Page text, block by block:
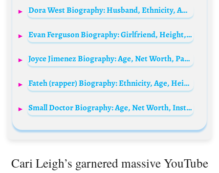
Dora West Biography: Husband, Ethnicity, Awards, Net Worth, Age, Songs, Height, Parents, Movies
Evan Ferguson Biography: Girlfriend, Height, Age, Stats, Net Worth, Salary, Parents, Transfer, FIFA
Joyce Jimenez Biography: Age, Net Worth, Parents, Height, Siblings, Ethnicity, Awards, Movies, Child, Husband
Fateh (rapper) Biography: Ethnicity, Age, Height, Parents, Songs, Net Worth, Instagram, Religion, Wife
Small Doctor Biography: Age, Net Worth, Instagram, Spouse, Height, Wiki, Parents, Children, Songs, Albums, Record Label
Cari Leigh’s garnered massive YouTube